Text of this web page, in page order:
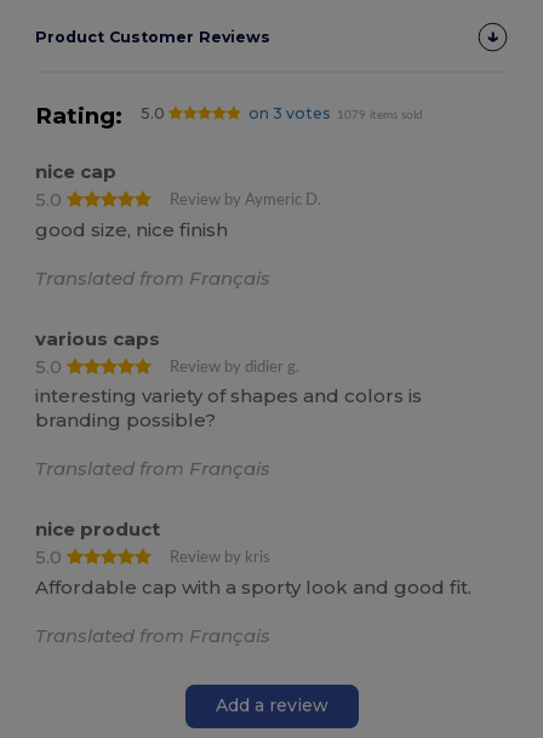
Product Customer Reviews
Rating: 5.0 on 3 votes 1079 items sold
nice cap
5.0
Review by Aymeric D.
good size, nice finish
Translated from Français
various caps
5.0
Review by didier g.
interesting variety of shapes and colors is
branding possible?
Translated from Français
nice product
5.0
Review by kris
Affordable cap with a sporty look and good fit.
Translated from Français
Add a review